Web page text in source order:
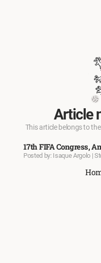
Article
This article belongs to
17th FIFA Congress,
Posted by: Isaque Argolo |